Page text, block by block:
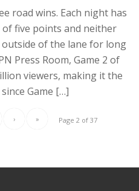
road wins. Each night has
of five points and neither
outside of the lane for long
Press Room, Game 2 of
viewers, making it the
Game […]
Page 2 of 37
› »